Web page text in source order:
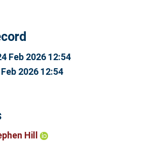
Feb 2026 12:54
2026 12:54
Hill